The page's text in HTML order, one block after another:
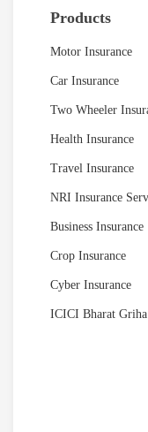
Products
Motor Insurance
Car Insurance
Two Wheeler
Health Insurance
Travel Insurance
NRI Insurance
Business Insurance
Crop Insurance
Cyber Insurance
ICICI Bharat